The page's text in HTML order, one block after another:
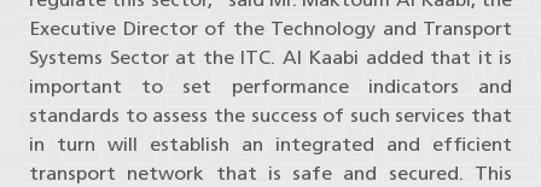
Executive Director of the Technology and Transport
Systems Sector at the ITC. Al Kaabi added that it is
important to set performance indicators and
standards to assess the success of such services that
in turn will establish an integrated and efficient
transport network that is safe and secured. This